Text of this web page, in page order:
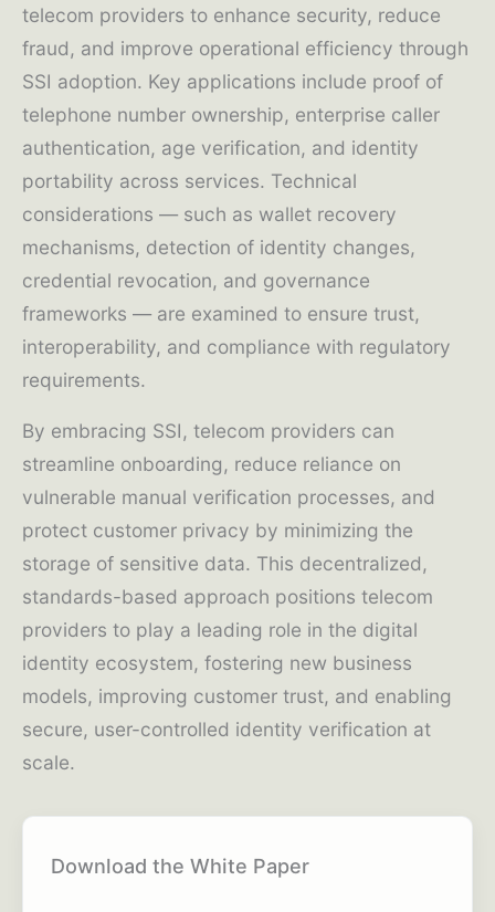
telecom providers to enhance security, reduce
fraud, and improve operational efficiency through
SSI adoption. Key applications include proof of
telephone number ownership, enterprise caller
authentication, age verification, and identity
portability across services. Technical
considerations — such as wallet recovery
mechanisms, detection of identity changes,
credential revocation, and governance
frameworks — are examined to ensure trust,
interoperability, and compliance with regulatory
requirements.
By embracing SSI, telecom providers can
streamline onboarding, reduce reliance on
vulnerable manual verification processes, and
protect customer privacy by minimizing the
storage of sensitive data. This decentralized,
standards-based approach positions telecom
providers to play a leading role in the digital
identity ecosystem, fostering new business
models, improving customer trust, and enabling
secure, user-controlled identity verification at
scale.
Download the White Paper